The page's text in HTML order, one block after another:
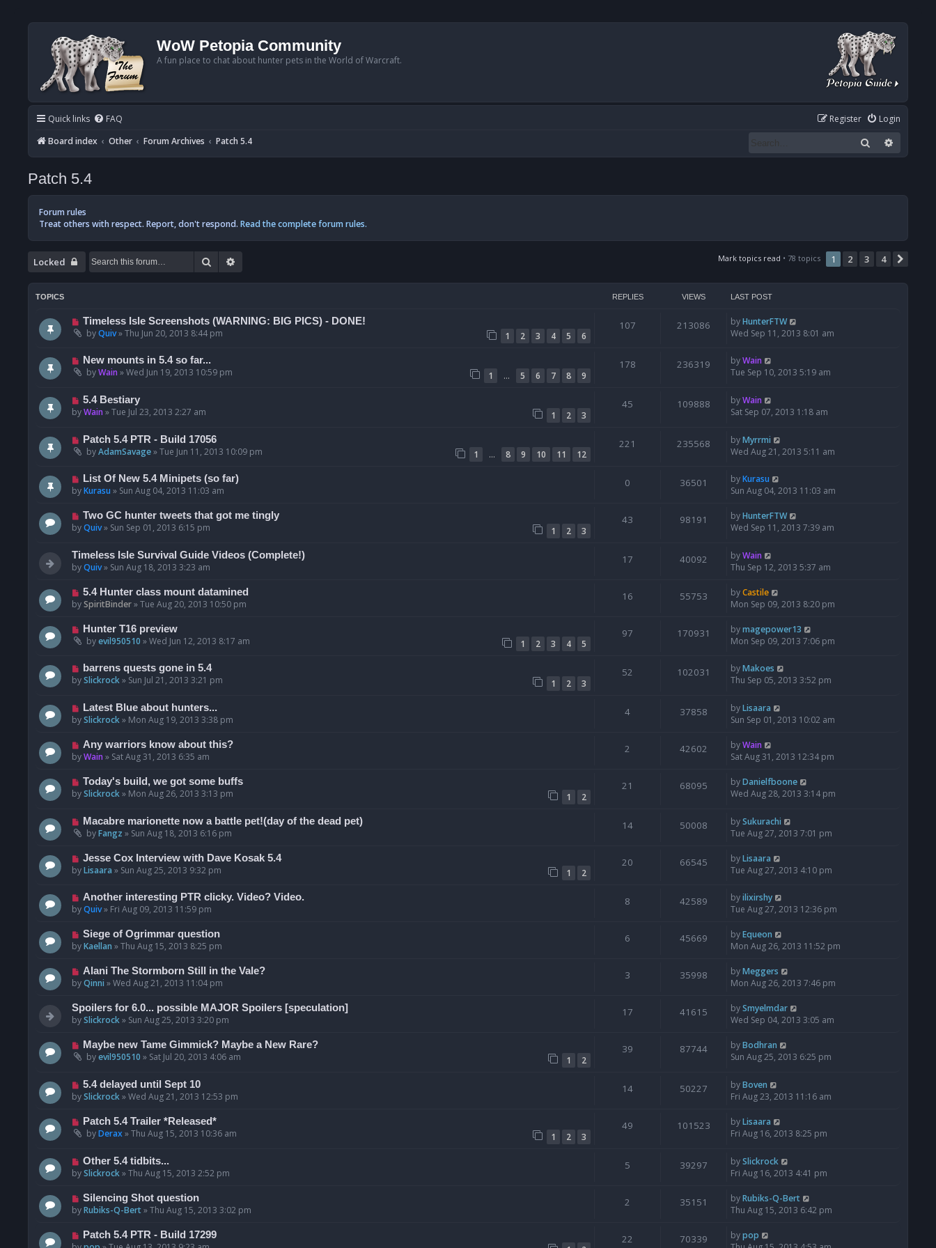
WoW Petopia Community
A fun place to chat about hunter pets in the World of Warcraft.
Quick links FAQ Login
Register
Board index
Other Forum Archives Patch 5.4 Search
Patch 5.4
Forum rules
Treat others with respect. Report, don't respond. Read the complete forum rules.
Locked Search Mark topics read • 78 topics 1 2 3 4
TOPICS REPLIES VIEWS LAST POST
Timeless Isle Screenshots (WARNING: BIG PICS) - DONE!
byQuiv»Thu Jun 20, 2013 8:44 pm 1 2 3 4 5 6
107 213086 byHunterFTW
Wed Sep 11, 2013 8:01 am
New mounts in 5.4 so far...
byWain »Wed Jun 19, 2013 10:59 pm 1 … 5 6 7 8 9
178 236319 byWain
Tue Sep 10, 2013 5:19 am
5.4 Bestiary
byWain »Tue Jul 23, 2013 2:27 am 1 2 3
45 109888 byWain
Sat Sep 07, 2013 1:18 am
Patch 5.4 PTR - Build 17056
byAdamSavage»Tue Jun 11, 2013 10:09 pm 1 … 8 9 10 11 12
221 235568 byMyrrmi
Wed Aug 21, 2013 5:11 am
List Of New 5.4 Minipets (so far)
byKurasu » Sun Aug 04, 2013 11:03 am
0 36501 byKurasu
Sun Aug 04, 2013 11:03 am
Two GC hunter tweets that got me tingly
byQuiv» Sun Sep 01, 2013 6:15 pm 1 2 3
43 98191 byHunterFTW
Wed Sep 11, 2013 7:39 am
Timeless Isle Survival Guide Videos (Complete!)
byQuiv» Sun Aug 18, 2013 3:23 am
17 40092 byWain
Thu Sep 12, 2013 5:37 am
5.4 Hunter class mount datamined
bySpiritBinder»Tue Aug 20, 2013 10:50 pm
16 55753 byCastile
Mon Sep 09, 2013 8:20 pm
Hunter T16 preview
byevil950510 »Wed Jun 12, 2013 8:17 am 1 2 3 4 5
97 170931 bymagepower13
Mon Sep 09, 2013 7:06 pm
barrens quests gone in 5.4
bySlickrock» Sun Jul 21, 2013 3:21 pm 1 2 3
52 102031 byMakoes
Thu Sep 05, 2013 3:52 pm
Latest Blue about hunters...
bySlickrock» Mon Aug 19, 2013 3:38 pm
4 37858 byLisaara
Sun Sep 01, 2013 10:02 am
Any warriors know about this?
byWain » Sat Aug 31, 2013 6:35 am
2 42602 byWain
Sat Aug 31, 2013 12:34 pm
Today's build, we got some buffs
bySlickrock» Mon Aug 26, 2013 3:13 pm 1 2
21 68095 byDanielfboone
Wed Aug 28, 2013 3:14 pm
Macabre marionette now a battle pet!(day of the dead pet)
byFangz » Sun Aug 18, 2013 6:16 pm
14 50008 bySukurachi
Tue Aug 27, 2013 7:01 pm
Jesse Cox Interview with Dave Kosak 5.4
byLisaara » Sun Aug 25, 2013 9:32 pm 1 2
20 66545 byLisaara
Tue Aug 27, 2013 4:10 pm
Another interesting PTR clicky. Video? Video.
byQuiv» Fri Aug 09, 2013 11:59 pm
8 42589 byilixirshy
Tue Aug 27, 2013 12:36 pm
Siege of Ogrimmar question
byKaellan »Thu Aug 15, 2013 8:25 pm
6 45669 byEqueon
Mon Aug 26, 2013 11:52 pm
Alani The Stormborn Still in the Vale?
byQinni »Wed Aug 21, 2013 11:04 pm
3 35998 byMeggers
Mon Aug 26, 2013 7:46 pm
Spoilers for 6.0... possible MAJOR Spoilers [speculation]
bySlickrock» Sun Aug 25, 2013 3:20 pm
17 41615 bySmyelmdar
Wed Sep 04, 2013 3:05 am
Maybe new Tame Gimmick? Maybe a New Rare?
byevil950510 » Sat Jul 20, 2013 4:06 am 1 2
39 87744 byBodhran
Sun Aug 25, 2013 6:25 pm
5.4 delayed until Sept 10
bySlickrock»Wed Aug 21, 2013 12:53 pm
14 50227 byBoven
Fri Aug 23, 2013 11:16 am
Patch 5.4 Trailer *Released*
byDerax»Thu Aug 15, 2013 10:36 am 1 2 3
49 101523 byLisaara
Fri Aug 16, 2013 8:25 pm
Other 5.4 tidbits...
bySlickrock»Thu Aug 15, 2013 2:52 pm
5 39297 bySlickrock
Fri Aug 16, 2013 4:41 pm
Silencing Shot question
byRubiks-Q-Bert»Thu Aug 15, 2013 3:02 pm
2 35151 byRubiks-Q-Bert
Thu Aug 15, 2013 6:42 pm
Patch 5.4 PTR - Build 17299 22 70339 bypop